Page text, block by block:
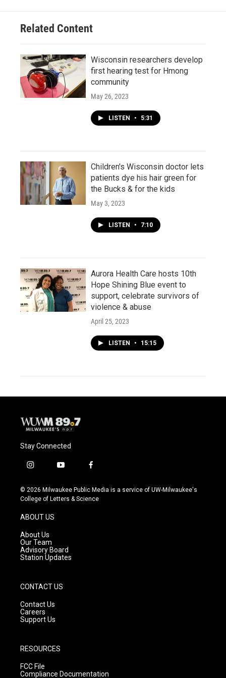
Related Content
Wisconsin researchers develop
first hearing test for Hmong
community
May 26, 2023
LISTEN • 5:31
Children's Wisconsin doctor lets
patients dye his hair green for
the Bucks & for the kids
May 3, 2023
LISTEN • 7:10
Aurora Health Care hosts 10th
Hope Shining Blue event to
support, celebrate survivors of
violence & abuse
April 25, 2023
LISTEN • 15:15
Stay Connected
i
s
t
g
r
a
m
y
u
t
f
c
e
© 2026 Milwaukee Public Media is a service of UW-Milwaukee's
College of Letters & Science
ABOUT US
About Us
Our Team
Advisory Board
Station Updates
CONTACT US
Contact Us
Careers
Support Us
RESOURCES
FCC File
Compliance Documentation